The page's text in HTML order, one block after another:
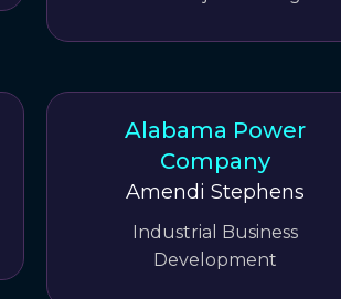
Alabama Power
Company
Amendi Stephens
Industrial Business
Development